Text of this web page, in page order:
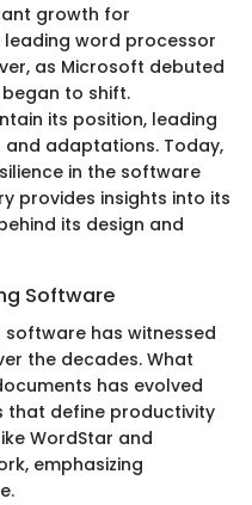
growth for
word processor
as Microsoft debuted
to shift.
its position, leading
adaptations. Today,
in the software
provides insights into its
its design and
Software
has witnessed
the decades. What
has evolved
that define productivity
WordStar and
emphasizing